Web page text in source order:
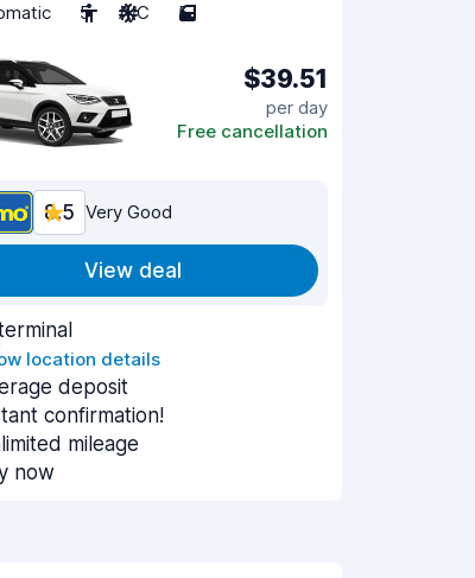
5 A/C 5
$39.51
per day
Free cancellation
8.5 Very Good
View deal
location details
deposit
confirmation!
mileage
now